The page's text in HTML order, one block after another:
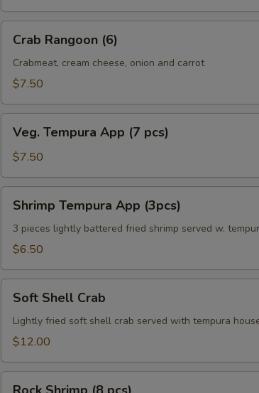
Rangoon
(6)
Crab Rangoon (6)
Crabmeat, cream cheese, onion and carrot
$7.50
Tempura
App
(7
pcs)
Veg. Tempura App (7 pcs)
$7.50
Tempura
App
(3pcs)
Shrimp Tempura App (3pcs)
3 pieces lightly battered fried shrimp served w.
$6.50
Shell
Crab
Soft Shell Crab
Lightly fried soft shell crab served with tempura
$12.00